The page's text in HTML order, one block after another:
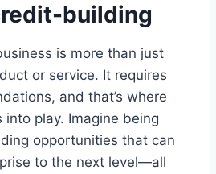
building
is more than just
or service. It requires
and that’s where
into play. Imagine being
opportunities that can
to the next level—all